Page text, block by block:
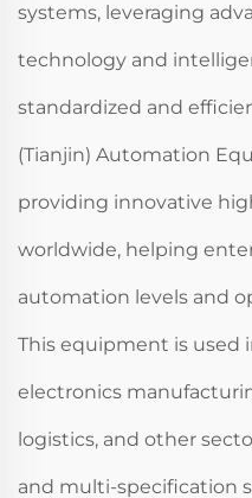
systems, leveraging
technology and
standardized and
(Tianjin) Automation
providing innovative
worldwide, helping
automation levels and
This equipment is used
electronics
logistics, and other
and multi-specification